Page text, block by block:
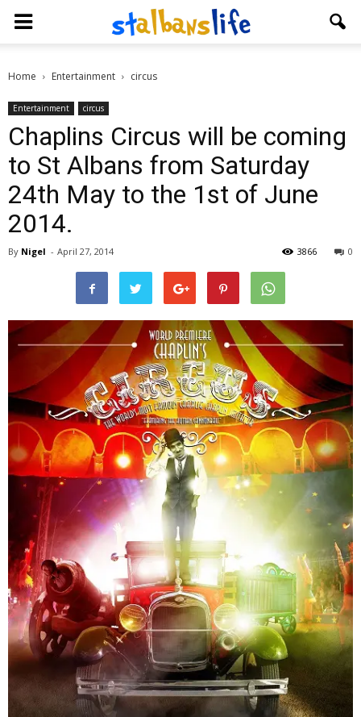
Home Entertainment circus
Entertainment circus
Chaplins Circus will be coming
to St Albans from Saturday
24th May to the 1st of June
2014.
By Nigel - April 27, 2014 0
3866